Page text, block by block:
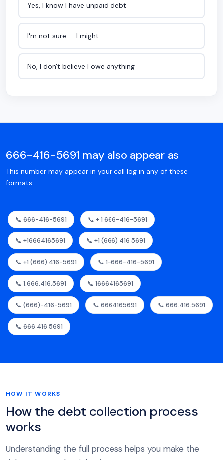
Yes, I know I have unpaid debt
I'm not sure — I might
No, I don't believe I owe anything
666-416-5691 may also appear as
This number may appear in your call log in any of these
formats.
📞 666-416-5691 📞 + 1 666-416-5691
📞 +16664165691 📞 +1 (666) 416 5691
📞 +1 (666) 416-5691 📞 1-666-416-5691
📞 1.666.416.5691 📞 16664165691
📞 (666)-416-5691 📞 6664165691 📞 666.416.5691
📞 666 416 5691
HOW IT WORKS
How the debt collection process
works
Understanding the full process helps you make the